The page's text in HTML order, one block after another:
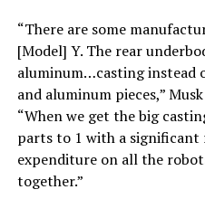
“There are some
[Model] Y. The rear
aluminum…casting instead
and aluminum pieces,” Musk
“When we get the big
parts to 1 with a
expenditure on all the
together.”